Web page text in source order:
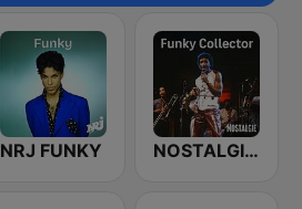
NRJ FUNKY NOSTALGIE FUNKY COLLECTOR